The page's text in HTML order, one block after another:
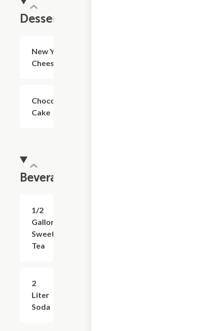
Desserts
New York
Cheesecake
Chocolate
Cake
Beverages
1/2
Gallon
Sweet
Tea
2
Liter
Soda